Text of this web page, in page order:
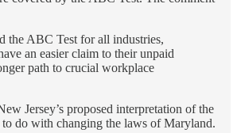
the ABC Test for all industries,
an easier claim to their unpaid
path to crucial workplace
Jersey’s proposed interpretation of the
do with changing the laws of Maryland.